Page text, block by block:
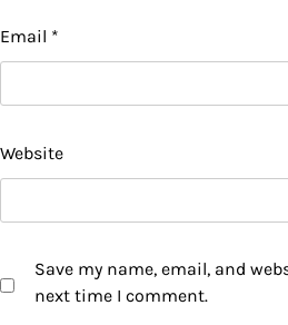
Email *
Website
Save my name, email, and
next time I comment.